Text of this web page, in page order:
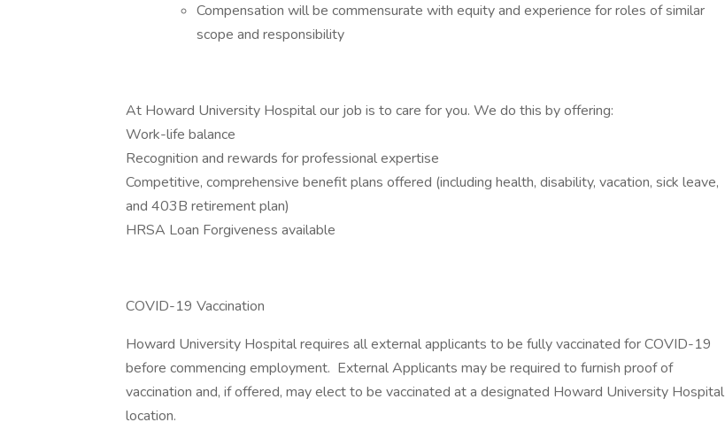
Compensation will be commensurate with equity and experience for roles of similar
scope and responsibility
At Howard University Hospital our job is to care for you. We do this by offering:
Work-life balance
Recognition and rewards for professional expertise
Competitive, comprehensive benefit plans offered (including health, disability, vacation, sick leave,
and 403B retirement plan)
HRSA Loan Forgiveness available
COVID-19 Vaccination
Howard University Hospital requires all external applicants to be fully vaccinated for COVID-19
before commencing employment. External Applicants may be required to furnish proof of
vaccination and, if offered, may elect to be vaccinated at a designated Howard University Hospital
location.